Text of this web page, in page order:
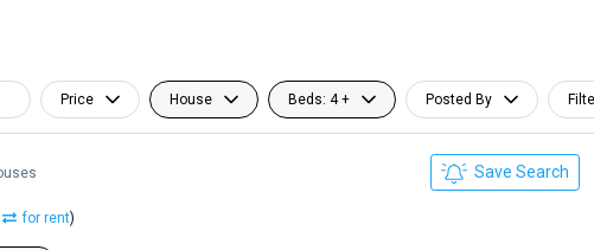
Price House Beds: 4 + Posted By
Save Search
for rent)